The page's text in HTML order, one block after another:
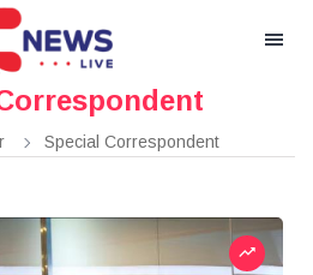
Special Correspondent